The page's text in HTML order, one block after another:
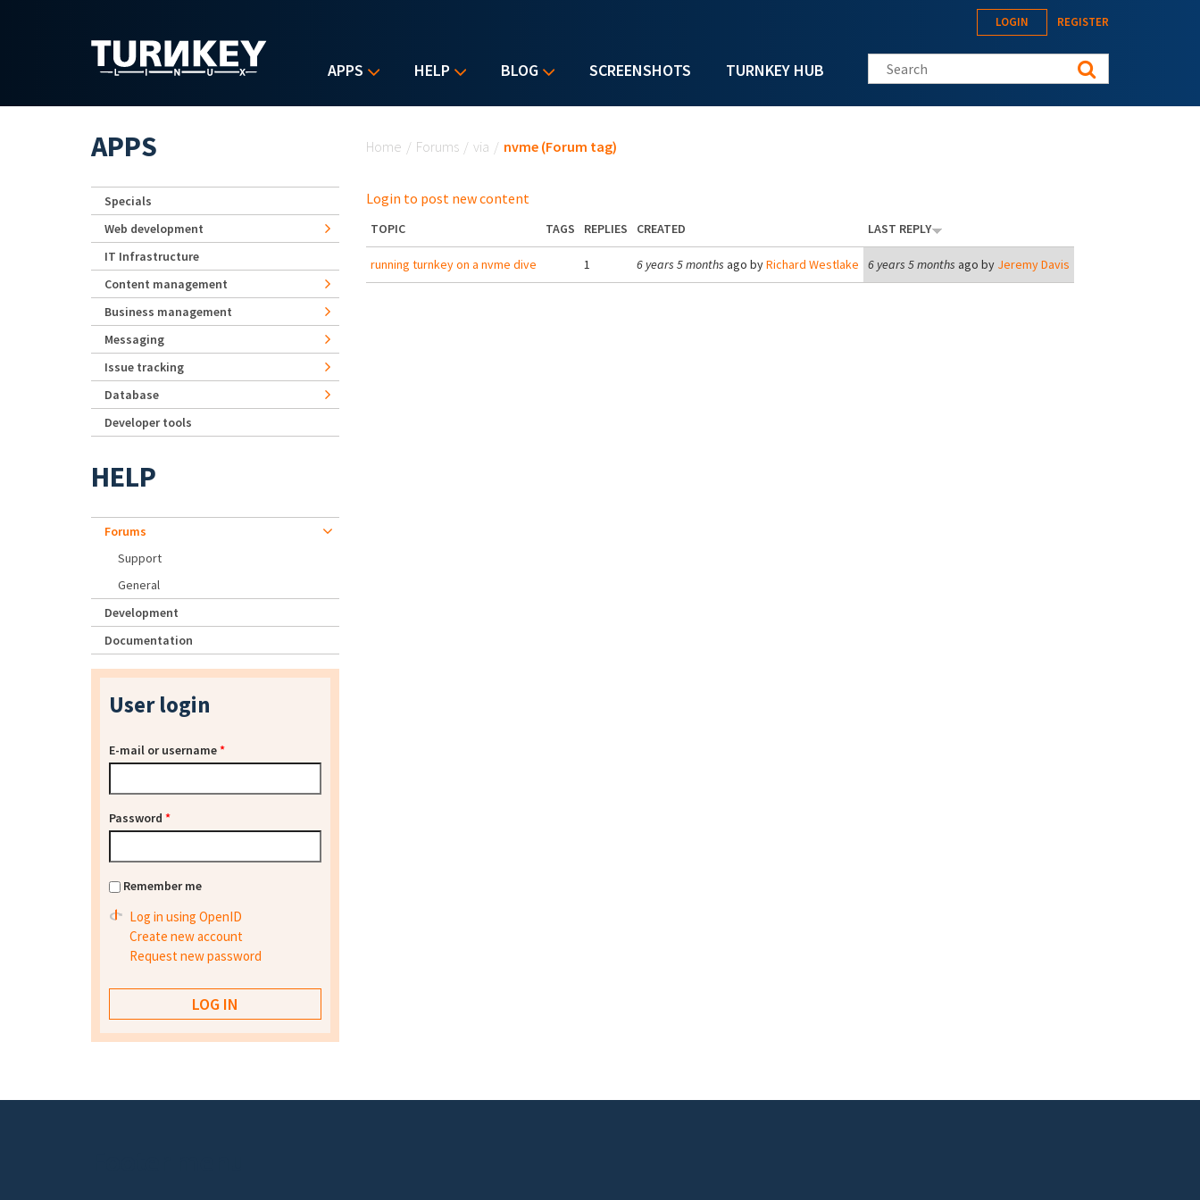
APPS HELP BLOG SCREENSHOTS TURNKEY HUB
LOGIN REGISTER
Search this site
Home / Forums / via / nvme (Forum tag)
Login to post new content
TOPIC TAGS REPLIES CREATED LAST REPLY
running turnkey on a nvme dive 1 6 years 5 months ago byRichard Westlake 6 years 5 months ago by Jeremy Davis
APPS
Specials
Web development
IT Infrastructure
Content management
Business management
Messaging
Issue tracking
Database
Developer tools
HELP
Forums
Support
General
Development
Documentation
User login
E-mail or username*
Password *
Remember me
Log in using OpenID
Create new account
Request new password